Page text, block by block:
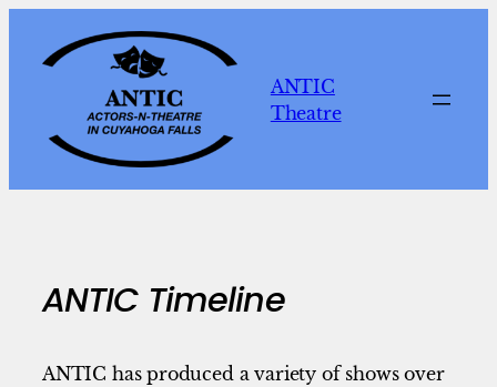
content
ANTIC
Theatre
ANTIC Timeline
ANTIC has produced a variety of shows over